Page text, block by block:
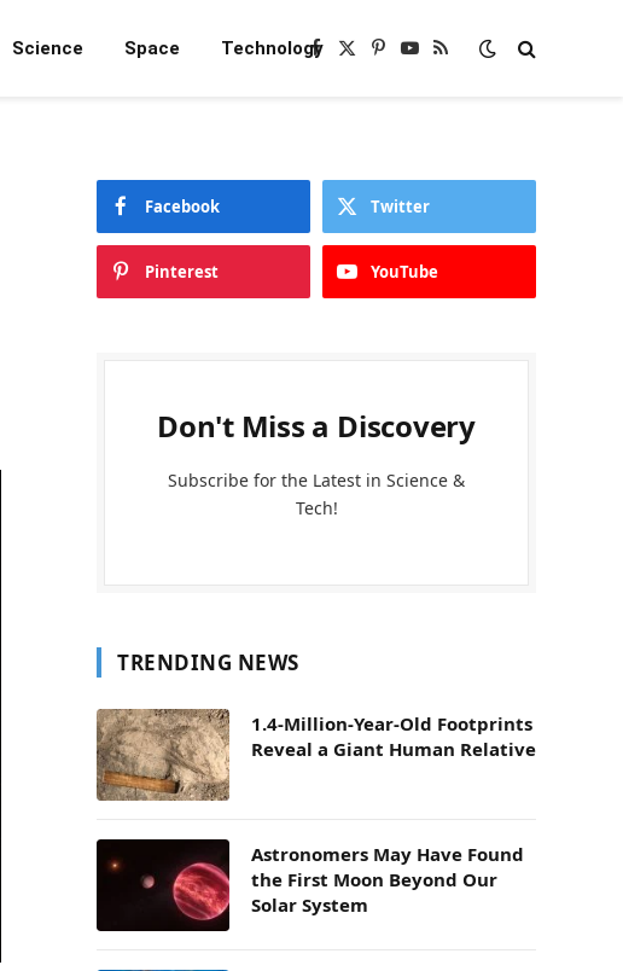
Science Space TechnologyFacebook
X
Pinterest
YouTube
RSS
Facebook Twitter
Pinterest YouTube
Don't Miss a Discovery
Subscribe for the Latest in Science &
Tech!
TRENDING NEWS
1.4-Million-Year-Old Footprints
Reveal a Giant Human Relative
Astronomers May Have Found
the First Moon Beyond Our
Solar System